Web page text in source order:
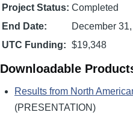
Project Status: Completed
End Date:
December
UTC Funding: $19,348
Downloadable
Results from North
(PRESENTATION)